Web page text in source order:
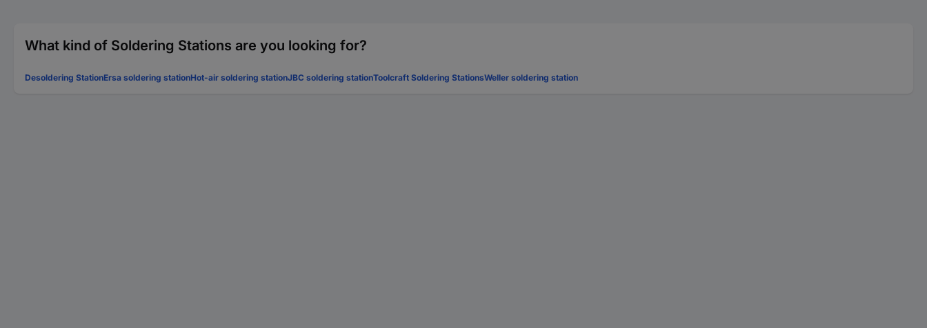
What kind of Soldering Stations are you looking for?
Desoldering StationErsa soldering stationHot-air soldering stationJBC soldering stationToolcraft Soldering StationsWeller soldering station